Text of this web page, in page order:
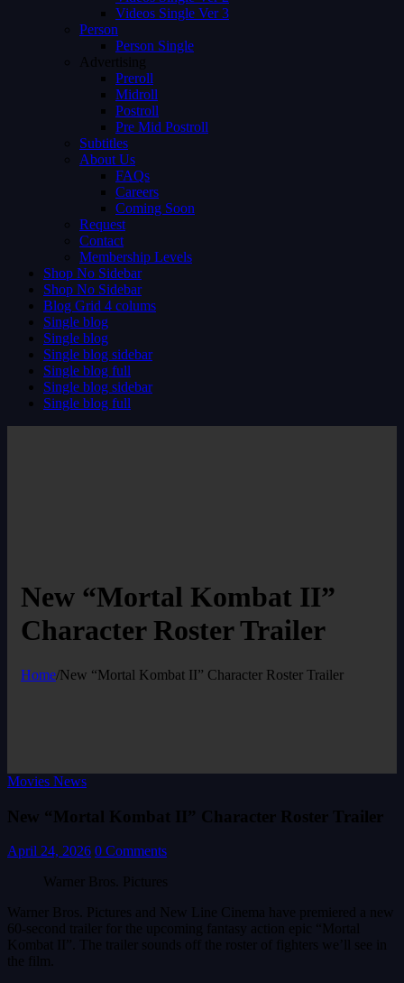
Videos Single Ver 3
Person
Person Single
Advertising
Preroll
Midroll
Postroll
Pre Mid Postroll
Subtitles
About Us
FAQs
Careers
Coming Soon
Request
Contact
Membership Levels
Shop No Sidebar
Shop No Sidebar
Blog Grid 4 colums
Single blog
Single blog
Single blog sidebar
Single blog full
Single blog sidebar
Single blog full
New “Mortal Kombat II”
Character Roster Trailer
Home/New “Mortal Kombat II” Character Roster Trailer
Movies News
New “Mortal Kombat II” Character Roster Trailer
April 24, 2026 0 Comments
Warner Bros. Pictures
Warner Bros. Pictures and New Line Cinema have premiered a new
60-second trailer for the upcoming fantasy action epic “Mortal
Kombat II”. The trailer sounds off the roster of fighters we’ll see in
the film.